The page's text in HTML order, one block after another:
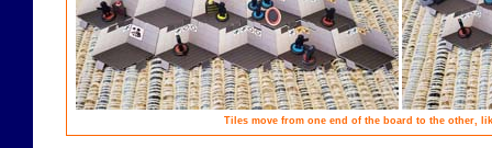
Tiles move from one end of the board to the other,